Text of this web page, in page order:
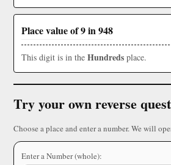
Place value of 9 in 948
This digit is in the Hundreds place.
Try your own reverse
Choose a place and enter a number. We will
Enter a Number (whole):